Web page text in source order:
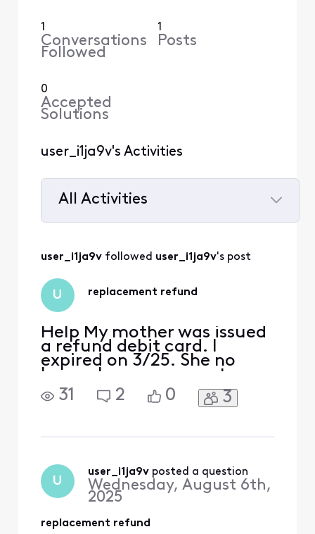
1
Conversations
Followed
1
Posts
0
Accepted
Solutions
user_i1ja9v's Activities
All Activities
All
Activities
user_i1ja9v followed user_i1ja9v's post
U replacement refund
Help My mother was issued
a refund debit card. I
expired on 3/25. She no
longer has an account
(hence the refund). How do
we get the catd replaced?
31 2 0 3
U
user_i1ja9v posted a question
Wednesday, August 6th,
2025
replacement refund